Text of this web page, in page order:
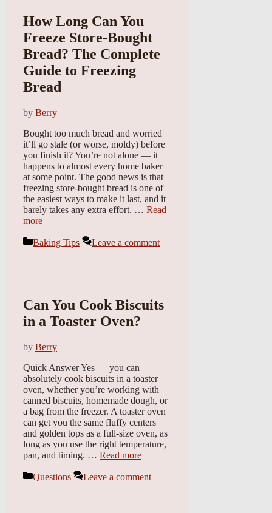
How Long Can You
Freeze Store-Bought
Bread? The Complete
Guide to Freezing
Bread
by Berry
Bought too much bread and worried
it’ll go stale (or worse, moldy) before
you finish it? You’re not alone — it
happens to almost every home baker
at some point. The good news is that
freezing store-bought bread is one of
the easiest ways to make it last, and it
barely takes any extra effort. … Read
more
Categories
Baking Tips Leave a comment
Can You Cook Biscuits
in a Toaster Oven?
by Berry
Quick Answer Yes — you can
absolutely cook biscuits in a toaster
oven, whether you’re working with
canned biscuits, homemade dough, or
a bag from the freezer. A toaster oven
can get you the same fluffy centers
and golden tops as a full-size oven, as
long as you use the right temperature,
pan, and timing. … Read more
Categories
Questions Leave a comment